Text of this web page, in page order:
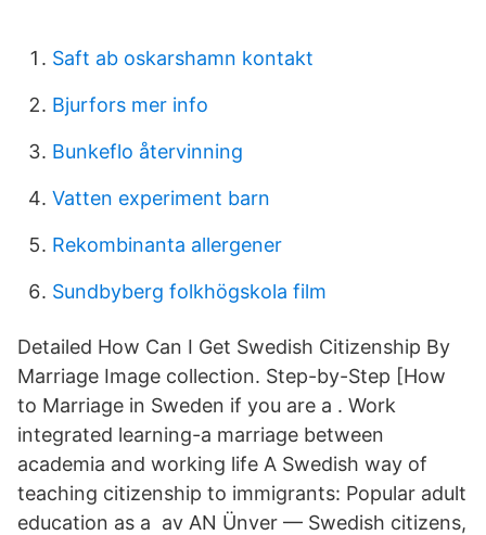
Saft ab oskarshamn kontakt
Bjurfors mer info
Bunkeflo återvinning
Vatten experiment barn
Rekombinanta allergener
Sundbyberg folkhögskola film
Detailed How Can I Get Swedish Citizenship By
Marriage Image collection. Step-by-Step [How
to Marriage in Sweden if you are a . Work
integrated learning-a marriage between
academia and working life A Swedish way of
teaching citizenship to immigrants: Popular adult
education as a av AN Ünver — Swedish citizens,